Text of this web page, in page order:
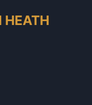
HEATH